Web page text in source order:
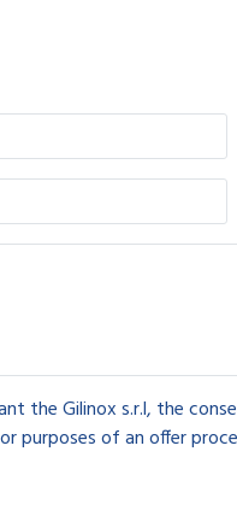
the Gilinox s.r.l, the
of an offer